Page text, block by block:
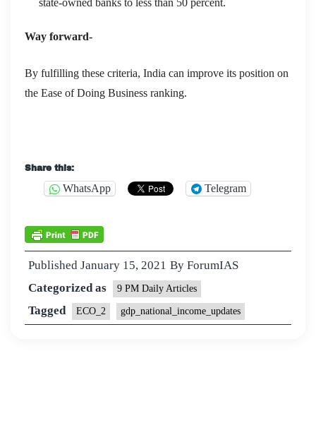
state-owned banks to less than 50 percent.
Way forward-
By fulfilling these criteria, India can improve its position on
the Ease of Doing Business ranking.
Share this:
WhatsApp Telegram
Published January 15, 2021 By ForumIAS
Categorized as
9 PM Daily Articles
Tagged ECO_2 gdp_national_income_updates